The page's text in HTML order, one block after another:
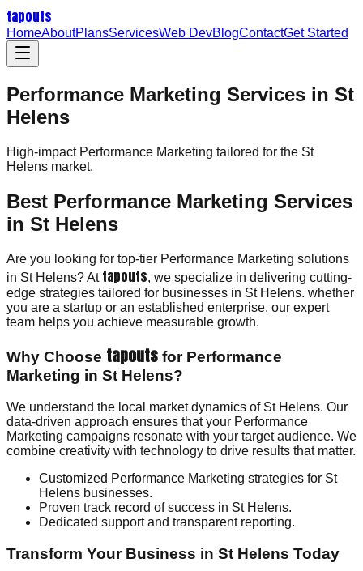
tapouts
HomeAboutPlansServicesWeb DevBlogContactGet Started
Performance Marketing Services in St
Helens
High-impact Performance Marketing tailored for the St
Helens market.
Best Performance Marketing Services
in St Helens
Are you looking for top-tier Performance Marketing solutions
in St Helens? At tapouts, we specialize in delivering cutting-
edge strategies tailored for businesses in St Helens. whether
you are a startup or an established enterprise, our expert
team helps you achieve measurable growth.
Why Choose tapouts for Performance
Marketing in St Helens?
We understand the local market dynamics of St Helens. Our
data-driven approach ensures that your Performance
Marketing campaigns resonate with your target audience. We
combine creativity with technology to drive results that matter.
Customized Performance Marketing strategies for St
Helens businesses.
Proven track record of success in St Helens.
Dedicated support and transparent reporting.
Transform Your Business in St Helens Today